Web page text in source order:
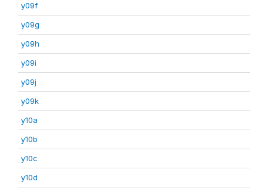
y09f
y09g
y09h
y09i
y09j
y09k
y10a
y10b
y10c
y10d